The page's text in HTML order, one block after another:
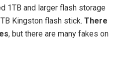
1TB and larger flash storage
Kingston flash stick. There
, but there are many fakes on